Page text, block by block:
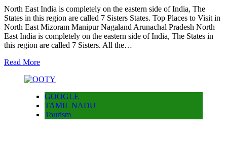
North East India is completely on the eastern side of India, The
States in this region are called 7 Sisters States. Top Places to Visit in
North East Mizoram Manipur Nagaland Arunachal Pradesh North
East India is completely on the eastern side of India, The States in
this region are called 7 Sisters. All the…
Read More
GOOGLE
TAMIL NADU
Tourism